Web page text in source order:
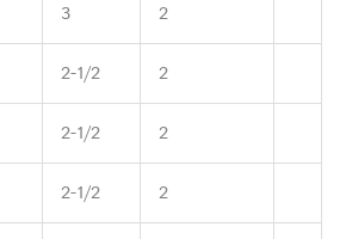
3 2
2-1/2 2
2-1/2 2
2-1/2 2